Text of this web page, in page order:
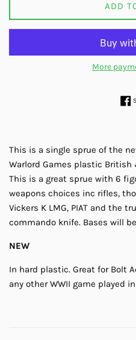
ADD
More
This is a single sprue of the
Warlord Games plastic
This is a great sprue with 6
weapons choices inc rifles,
Vickers K LMG, PIAT and the
commando knife. Bases will
NEW
In hard plastic. Great for Bolt
any other WWII game played